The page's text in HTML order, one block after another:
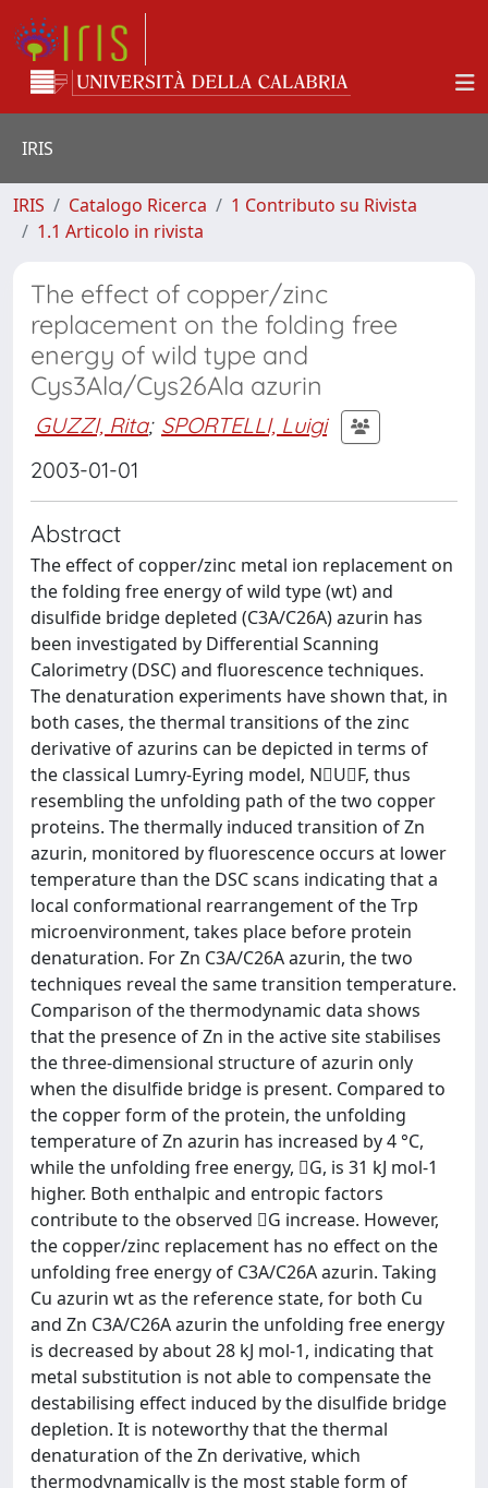
IRIS
IRIS Catalogo Ricerca
1 Contributo su Rivista
1.1 Articolo in rivista
The effect of copper/zinc
replacement on the folding free
energy of wild type and
Cys3Ala/Cys26Ala azurin
GUZZI, Rita; SPORTELLI, Luigi
2003-01-01
Abstract
The effect of copper/zinc metal ion replacement on
the folding free energy of wild type (wt) and
disulfide bridge depleted (C3A/C26A) azurin has
been investigated by Differential Scanning
Calorimetry (DSC) and fluorescence techniques.
The denaturation experiments have shown that, in
both cases, the thermal transitions of the zinc
derivative of azurins can be depicted in terms of
the classical Lumry-Eyring model, NUF, thus
resembling the unfolding path of the two copper
proteins. The thermally induced transition of Zn
azurin, monitored by fluorescence occurs at lower
temperature than the DSC scans indicating that a
local conformational rearrangement of the Trp
microenvironment, takes place before protein
denaturation. For Zn C3A/C26A azurin, the two
techniques reveal the same transition temperature.
Comparison of the thermodynamic data shows
that the presence of Zn in the active site stabilises
the three-dimensional structure of azurin only
when the disulfide bridge is present. Compared to
the copper form of the protein, the unfolding
temperature of Zn azurin has increased by 4 °C,
while the unfolding free energy, G, is 31 kJ mol-1
higher. Both enthalpic and entropic factors
contribute to the observed G increase. However,
the copper/zinc replacement has no effect on the
unfolding free energy of C3A/C26A azurin. Taking
Cu azurin wt as the reference state, for both Cu
and Zn C3A/C26A azurin the unfolding free energy
is decreased by about 28 kJ mol-1, indicating that
metal substitution is not able to compensate the
destabilising effect induced by the disulfide bridge
depletion. It is noteworthy that the thermal
denaturation of the Zn derivative, which
thermodynamically is the most stable form of